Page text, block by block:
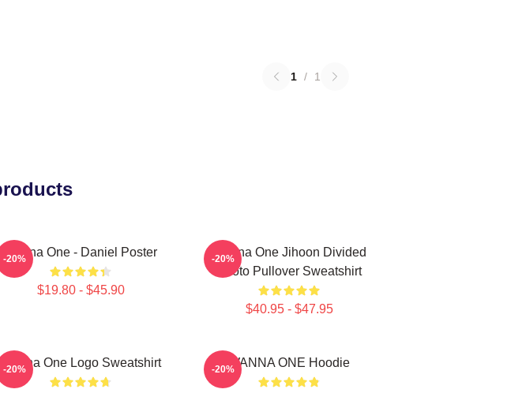
1 / 1
Wanna One - Daniel Poster
$19.80 - $45.90
-20%
Wanna One Jihoon Divided
Photo Pullover Sweatshirt
$40.95 - $47.95
-20%
Wanna One Logo Sweatshirt
-20% WANNA ONE Hoodie
-20%